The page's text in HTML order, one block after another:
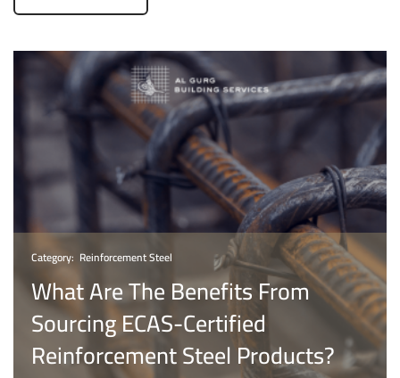
Category: Reinforcement Steel
What Are The Benefits From
Sourcing ECAS-Certified
Reinforcement Steel Products?